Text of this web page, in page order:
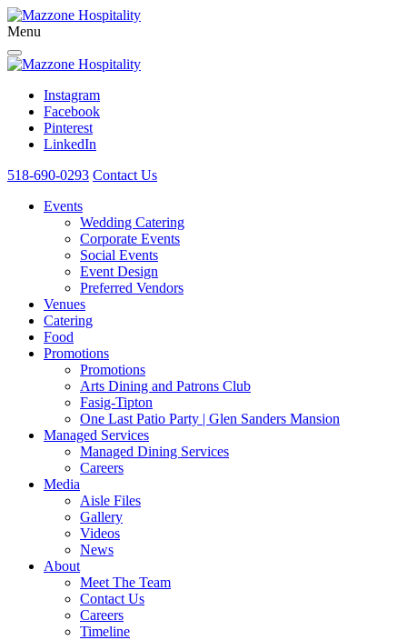
Menu
Instagram
Facebook
Pinterest
LinkedIn
518-690-0293 Contact Us
Events
Wedding Catering
Corporate Events
Social Events
Event Design
Preferred Vendors
Venues
Catering
Food
Promotions
Promotions
Arts Dining and Patrons Club
Fasig-Tipton
One Last Patio Party | Glen Sanders Mansion
Managed Services
Managed Dining Services
Careers
Media
Aisle Files
Gallery
Videos
News
About
Meet The Team
Contact Us
Careers
Timeline